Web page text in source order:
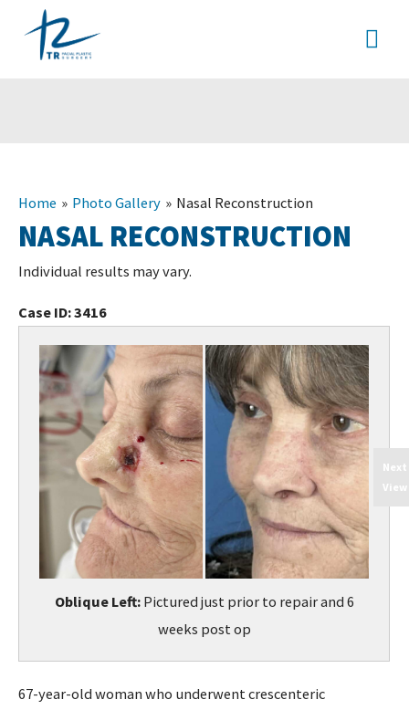
Home Photo Gallery Nasal Reconstruction
NASAL RECONSTRUCTION
Individual results may vary.
Case ID:3416
Oblique Left:Pictured just prior to repair and 6
weeks post op
Next
View
67-year-old woman who underwent crescenteric